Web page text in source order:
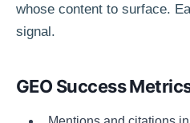
whose content to surface.
signal.
GEO Success